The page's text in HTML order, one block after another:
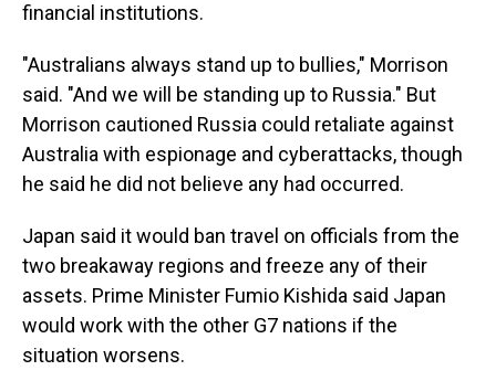
financial institutions.
"Australians always stand up to bullies," Morrison
said. "And we will be standing up to Russia." But
Morrison cautioned Russia could retaliate against
Australia with espionage and cyberattacks, though
he said he did not believe any had occurred.
Japan said it would ban travel on officials from the
two breakaway regions and freeze any of their
assets. Prime Minister Fumio Kishida said Japan
would work with the other G7 nations if the
situation worsens.